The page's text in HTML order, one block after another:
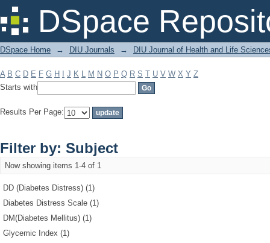
DSpace
Filter by: Subject
DSpace Home → DIU Journals → DIU Journal of Health and Life
A B C D E F G H J K L M N O P Q R S T U V W X Y Z
Starts with
Results Per Page:
Filter by: Subject
Now showing items 1-4 of 1
DD (Diabetes Distress) (1)
Diabetes Distress Scale (1)
DM(Diabetes Mellitus) (1)
Glycemic Index (1)